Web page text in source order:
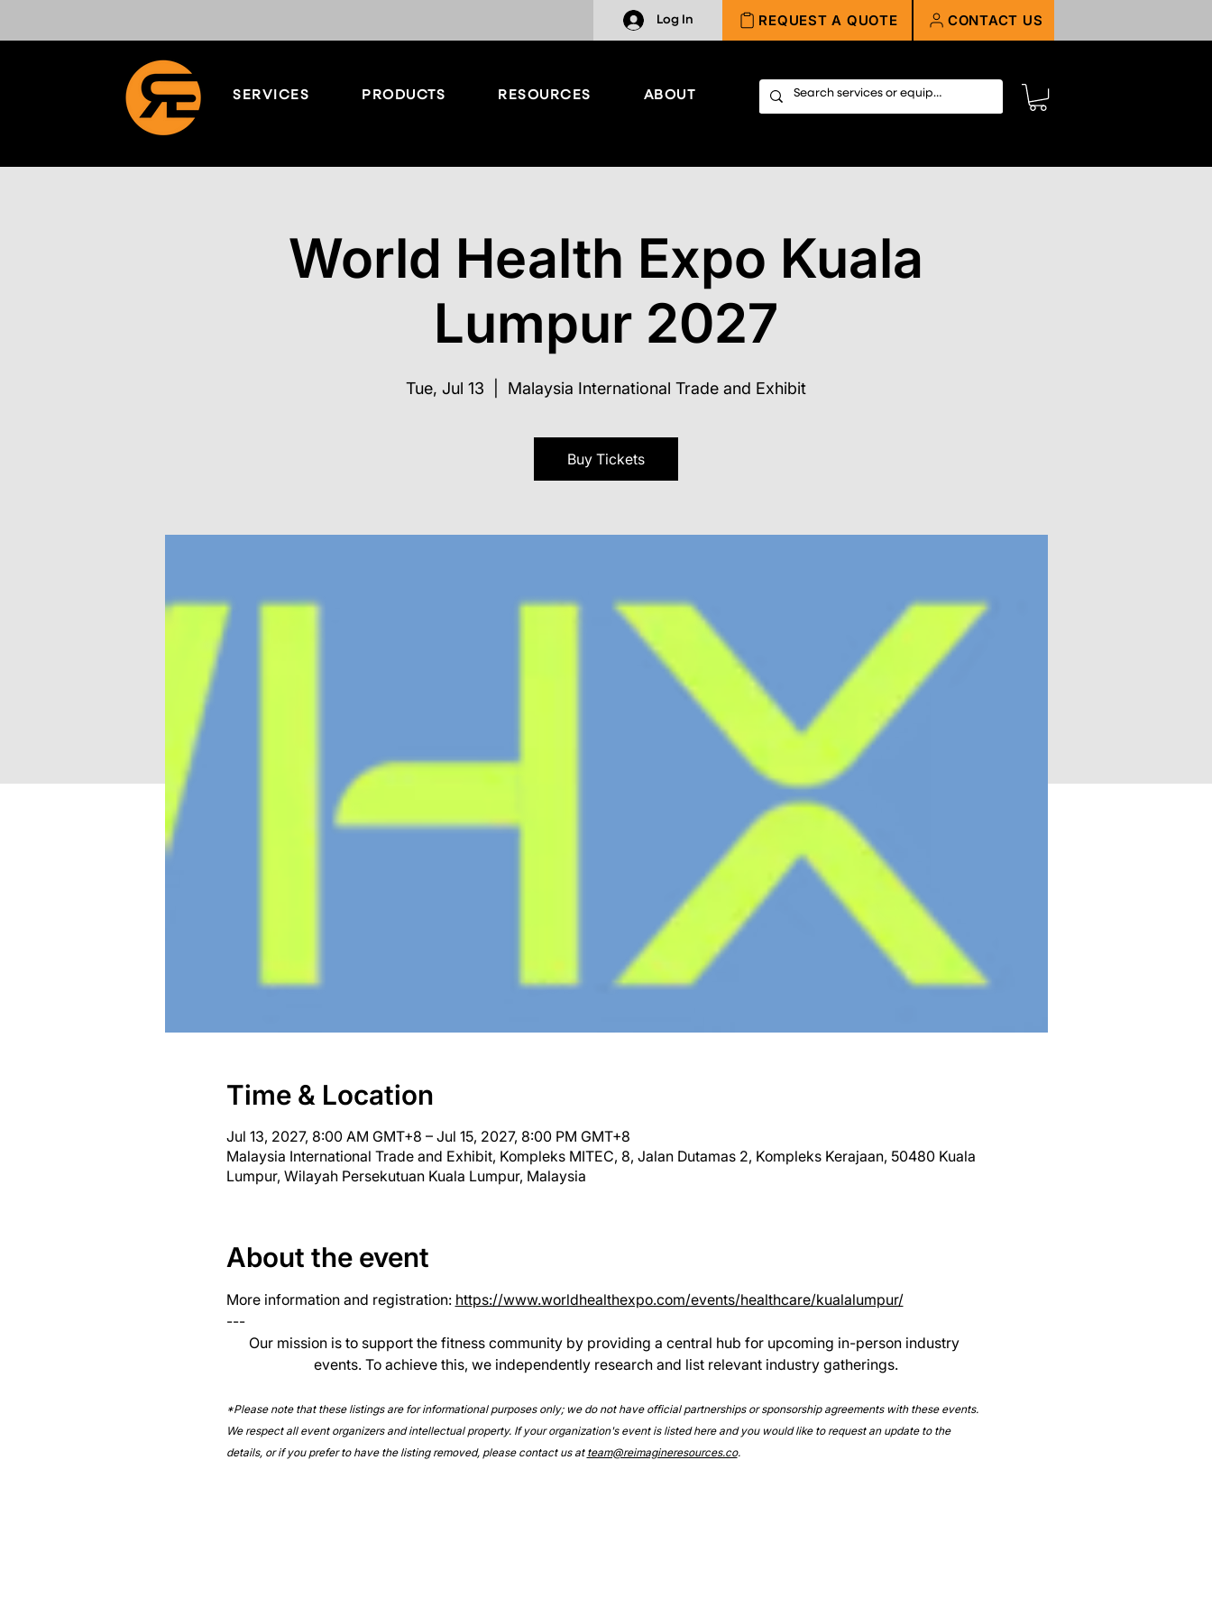
Log In REQUEST A QUOTE CONTACT US
SERVICES PRODUCTS RESOURCES ABOUT
World Health Expo Kuala
Lumpur 2027
Tue, Jul 13 Malaysia International Trade and Exhibit
Buy Tickets
Time & Location
Jul 13, 2027, 8:00 AM GMT+8 – Jul 15, 2027, 8:00 PM GMT+8
Malaysia International Trade and Exhibit, Kompleks MITEC, 8, Jalan Dutamas 2, Kompleks Kerajaan, 50480 Kuala
Lumpur, Wilayah Persekutuan Kuala Lumpur, Malaysia
About the event
More information and registration: https://www.worldhealthexpo.com/events/healthcare/kualalumpur/
---
Our mission is to support the fitness community by providing a central hub for upcoming in-person industry
events. To achieve this, we independently research and list relevant industry gatherings.
*Please note that these listings are for informational purposes only; we do not have official partnerships or sponsorship agreements with these events.
We respect all event organizers and intellectual property. If your organization's event is listed here and you would like to request an update to the
details, or if you prefer to have the listing removed, please contact us at team@reimagineresources.co.